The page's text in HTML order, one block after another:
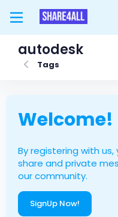
autodesk
Tags
Welcome!
By registering with
share and private
our community.
SignUp Now!